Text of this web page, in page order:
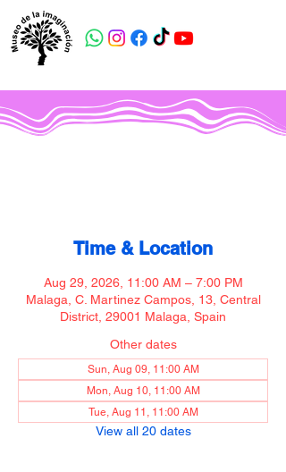
Time & Location
Aug 29, 2026, 11:00 AM – 7:00 PM
Malaga, C. Martinez Campos, 13, Central
District, 29001 Malaga, Spain
Other dates
Sun, Aug 09, 11:00 AM
Mon, Aug 10, 11:00 AM
Tue, Aug 11, 11:00 AM
View all 20 dates